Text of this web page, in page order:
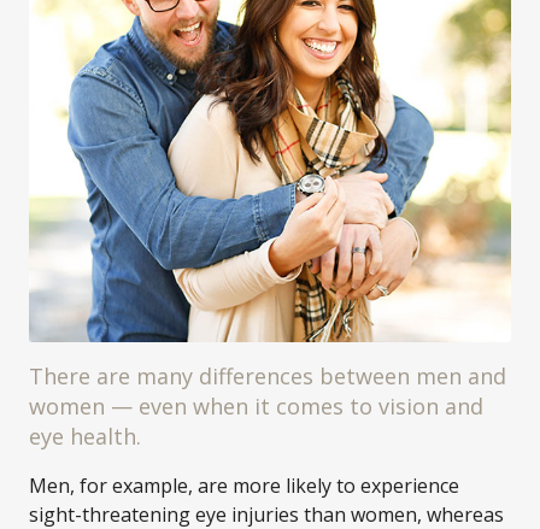
There are many differences between men and
women — even when it comes to vision and
eye health.
Men, for example, are more likely to experience
sight-threatening eye injuries than women, whereas